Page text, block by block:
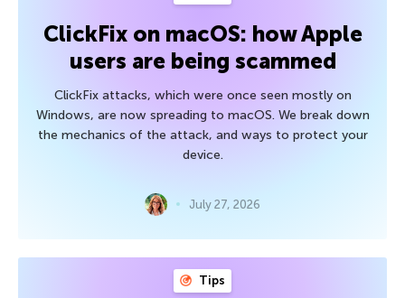
ClickFix on macOS: how Apple
users are being scammed
ClickFix attacks, which were once seen mostly on
Windows, are now spreading to macOS. We break down
the mechanics of the attack, and ways to protect your
device.
July 27, 2026
Tips